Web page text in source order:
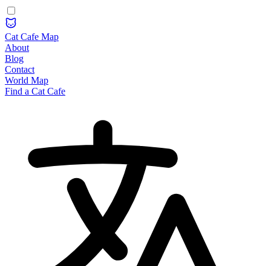
Cat Cafe Map
About
Blog
Contact
World Map
Find a Cat Cafe